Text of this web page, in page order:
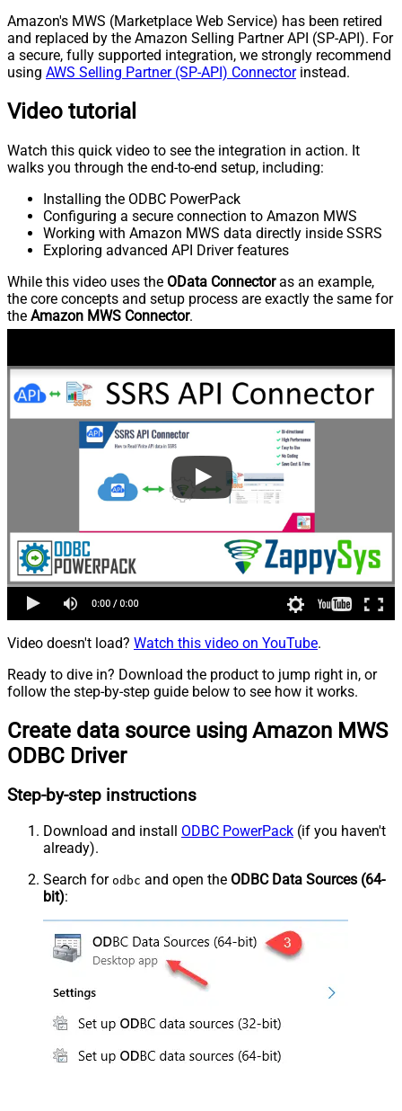
Amazon's MWS (Marketplace Web Service) has been retired
and replaced by the Amazon Selling Partner API (SP-API). For
a secure, fully supported integration, we strongly recommend
using AWS Selling Partner (SP-API) Connectorinstead.
Video tutorial
Watch this quick video to see the integration in action. It
walks you through the end-to-end setup, including:
Installing the ODBC PowerPack
Configuring a secure connection to Amazon MWS
Working with Amazon MWS data directly inside SSRS
Exploring advanced API Driver features
While this video uses the OData Connectoras an example,
the core concepts and setup process are exactly the same for
the Amazon MWS Connector.
Video doesn't load? Watch this video on YouTube.
Ready to dive in? Download the product to jump right in, or
follow the step-by-step guide below to see how it works.
Create data source using Amazon MWS
ODBC Driver
Step-by-step instructions
Download and install ODBC PowerPack (if you haven't
already).
Search for odbc and open the ODBC Data Sources (64-
bit):